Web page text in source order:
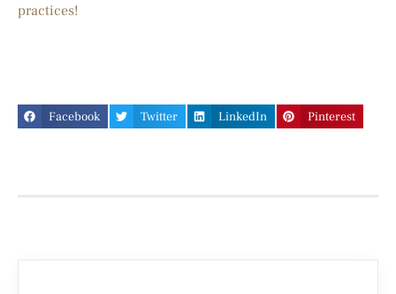
practices!
Facebook Twitter LinkedIn Pinterest